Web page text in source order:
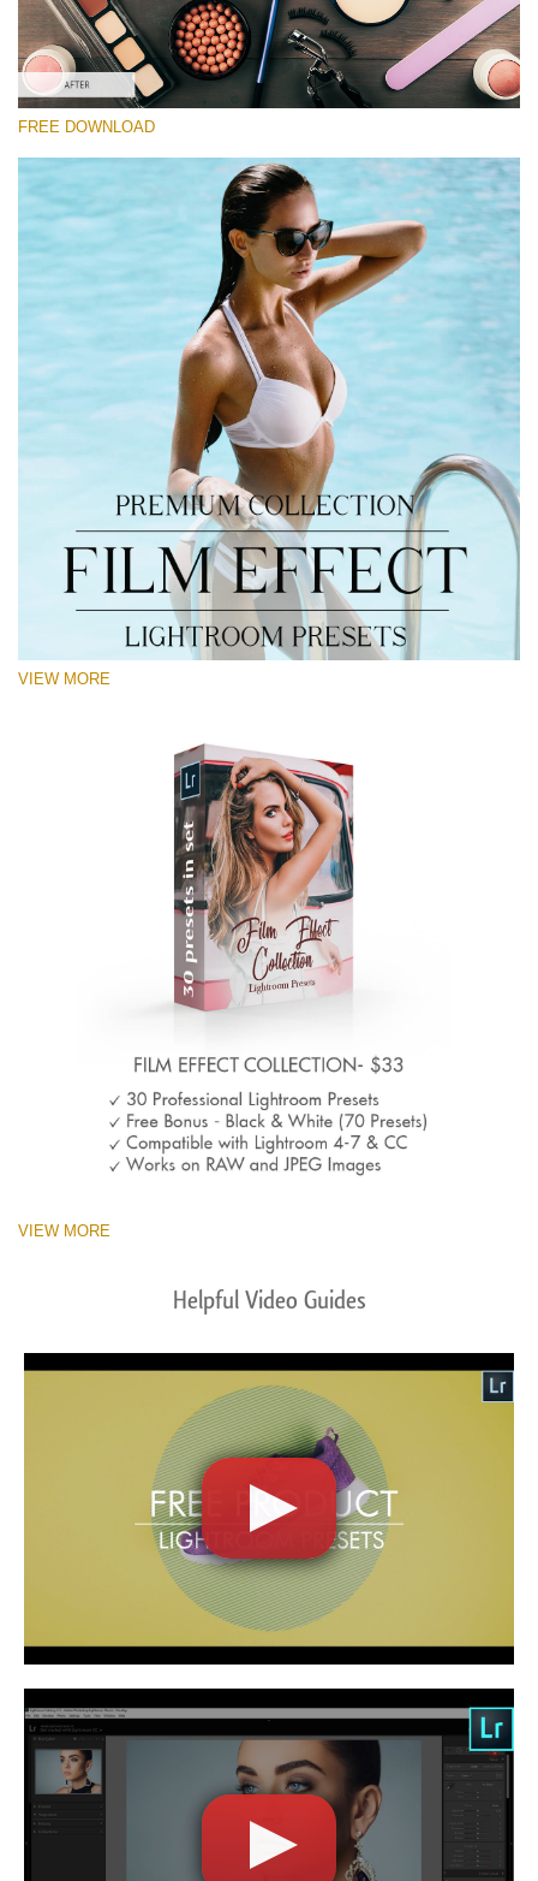
(230 Lr Presets)
Must-Have Collection
(1432 Lr Presets)
Free download
FREE DOWNLOAD
VIEW MORE
VIEW MORE
Helpful Video Guides